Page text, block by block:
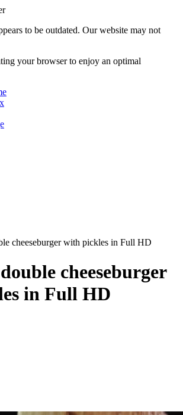
to be outdated. Our website may not
your browser to enjoy an optimal
cheeseburger with pickles in Full HD
cheeseburger
in Full HD